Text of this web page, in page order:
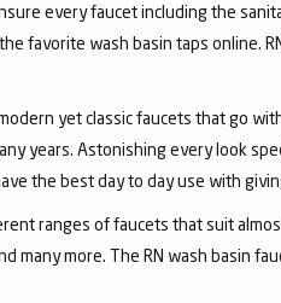
every faucet including the
favorite wash basin taps
yet classic faucets that go
years. Astonishing every look
the best day to day use with
ranges of faucets that suit
many more. The RN wash basin